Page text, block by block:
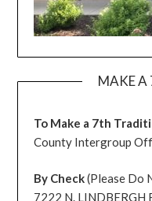
MAKE
To Make a 7th
County Intergroup
By Check(Please Do
7222 N. LINDBERGH